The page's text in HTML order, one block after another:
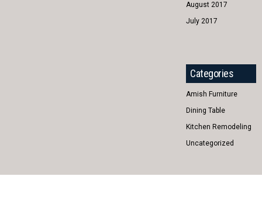
August 2017
July 2017
Categories
Amish Furniture
Dining Table
Kitchen Remodeling
Uncategorized